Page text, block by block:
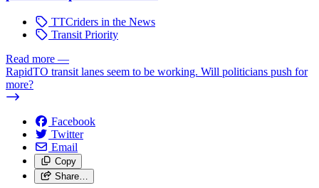
TTCriders in the News
Transit Priority
Read more —
RapidTO transit lanes seem to be working. Will politicians push for
more?
Facebook
Twitter
Email
Copy
Share…